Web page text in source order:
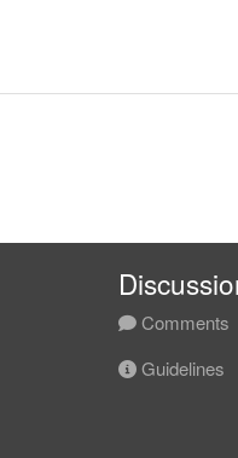
Comments
Guidelines